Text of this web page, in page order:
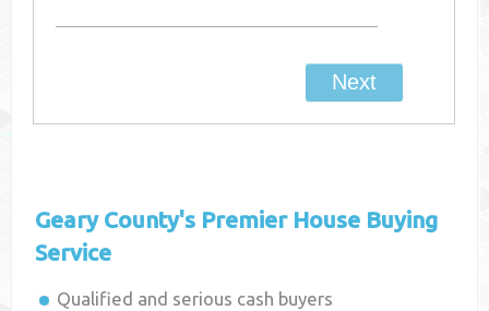
Geary County's Premier House Buying
Service
Qualified and serious cash buyers